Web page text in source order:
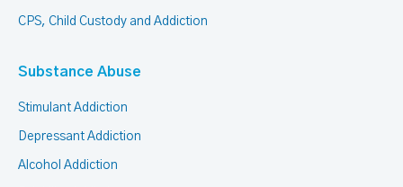
CPS, Child Custody and Addiction
Substance Abuse
Stimulant Addiction
Depressant Addiction
Alcohol Addiction